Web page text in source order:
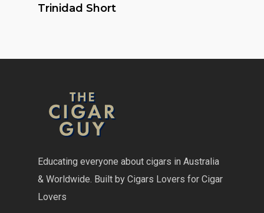
Read More
Trinidad Short
Educating everyone about cigars in Australia
& Worldwide. Built by Cigars Lovers for Cigar
Lovers